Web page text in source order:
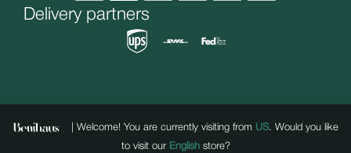
Delivery partners
| Welcome! You are currently visiting from US. Would you like
to visit our Englishstore?